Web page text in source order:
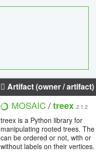
Artifact (owner / artifact)
MOSAIC /treex 2.1.2
treex is a Python library for
manipulating rooted trees.
can be ordered or not, with or
without labels on their vertices.